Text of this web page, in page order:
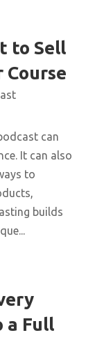
to Sell
Course
can
It can also
to
builds
a Full